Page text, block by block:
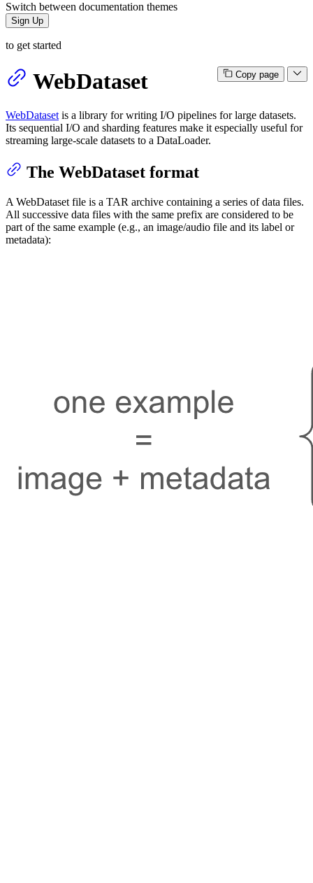
Switch between documentation themes
Sign Up
to get started
Copy page
WebDataset
WebDataset is a library for writing I/O pipelines for large datasets.
Its sequential I/O and sharding features make it especially useful for
streaming large-scale datasets to a DataLoader.
The WebDataset format
A WebDataset file is a TAR archive containing a series of data files.
All successive data files with the same prefix are considered to be
part of the same example (e.g., an image/audio file and its label or
metadata):